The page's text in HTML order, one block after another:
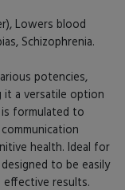
Lowers blood
Schizophrenia.
potencies,
it a versatile option
formulated to
health. Ideal for
to be easily
effective results.